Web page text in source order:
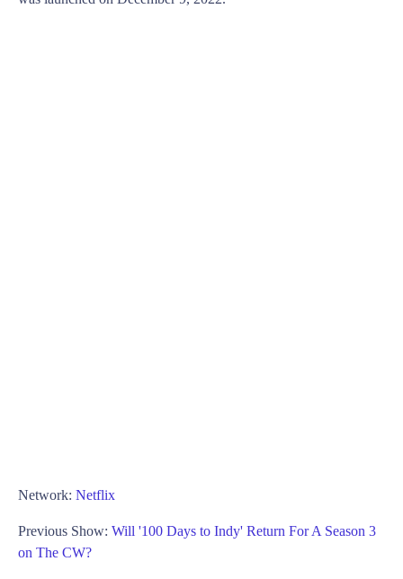
Network: Netflix
Previous Show: Will '100 Days to Indy' Return For A Season 3
on The CW?